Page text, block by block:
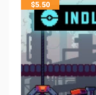
$5.50